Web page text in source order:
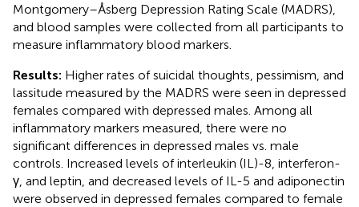
Montgomery–Åsberg Depression Rating Scale (MADRS),
and blood samples were collected from all participants to
measure inflammatory blood markers.
Results: Higher rates of suicidal thoughts, pessimism, and
lassitude measured by the MADRS were seen in depressed
females compared with depressed males. Among all
inflammatory markers measured, there were no
significant differences in depressed males vs. male
controls. Increased levels of interleukin (IL)-8, interferon-
γ, and leptin, and decreased levels of IL-5 and adiponectin
were observed in depressed females compared to female